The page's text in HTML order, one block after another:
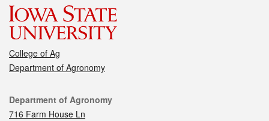
College of Ag
Department of Agronomy
Contact
Department of Agronomy
716 Farm House Ln